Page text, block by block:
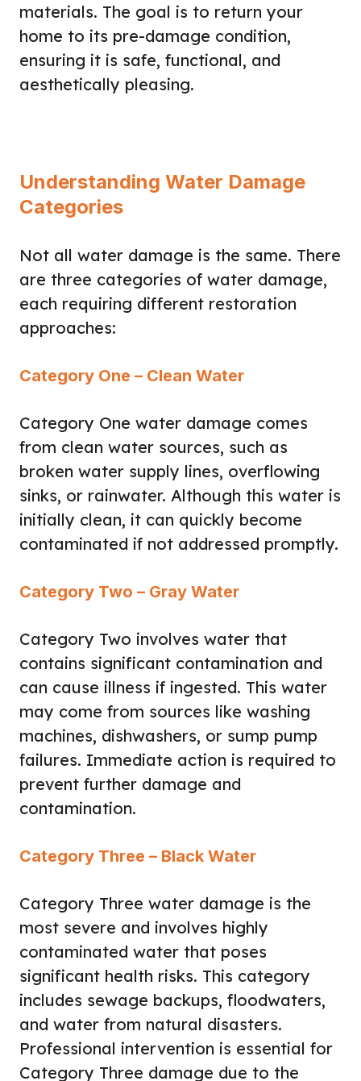
materials. The goal is to return your
home to its pre-damage condition,
ensuring it is safe, functional, and
aesthetically pleasing.
Understanding Water Damage
Categories
Not all water damage is the same. There
are three categories of water damage,
each requiring different restoration
approaches:
Category One – Clean Water
Category One water damage comes
from clean water sources, such as
broken water supply lines, overflowing
sinks, or rainwater. Although this water is
initially clean, it can quickly become
contaminated if not addressed promptly.
Category Two – Gray Water
Category Two involves water that
contains significant contamination and
can cause illness if ingested. This water
may come from sources like washing
machines, dishwashers, or sump pump
failures. Immediate action is required to
prevent further damage and
contamination.
Category Three – Black Water
Category Three water damage is the
most severe and involves highly
contaminated water that poses
significant health risks. This category
includes sewage backups, floodwaters,
and water from natural disasters.
Professional intervention is essential for
Category Three damage due to the